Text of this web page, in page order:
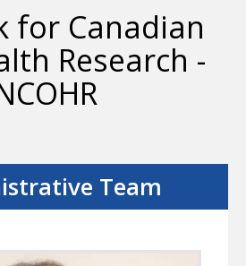
for Canadian
Research -
Team